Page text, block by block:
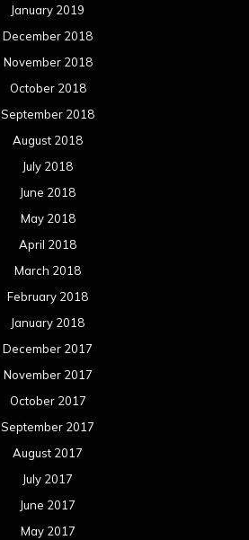
January 2019
December 2018
November 2018
October 2018
September 2018
August 2018
July 2018
June 2018
May 2018
April 2018
March 2018
February 2018
January 2018
December 2017
November 2017
October 2017
September 2017
August 2017
July 2017
June 2017
May 2017